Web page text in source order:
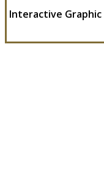
Interactive Graphic